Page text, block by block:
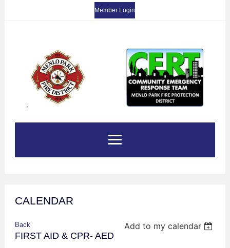
Member Login
CALENDAR
Back
Add to my calendar
FIRST AID & CPR- AED